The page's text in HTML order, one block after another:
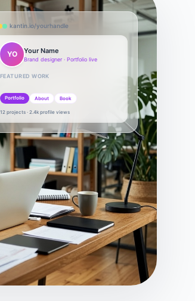
kantin.io/yourhandle
YO Your Name
Brand designer · Portfolio live
FEATURED WORK
Portfolio About Book
12 projects · 2.4k profile views